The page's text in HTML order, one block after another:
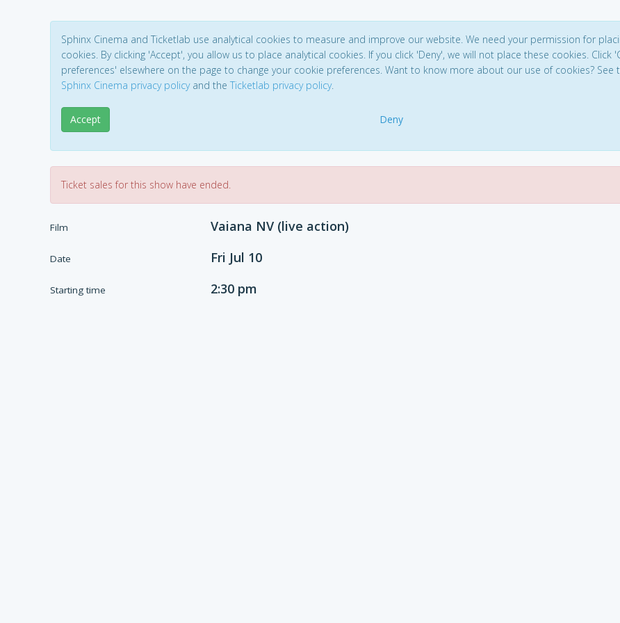
Sphinx Cinema and Ticketlab use analytical cookies to measure and improve our website. We need your permission for
cookies. By clicking 'Accept', you allow us to place analytical cookies. If you click 'Deny', we will not place these cookies. Click
preferences' elsewhere on the page to change your cookie preferences. Want to know more about our use of cookies? See
Sphinx Cinema privacy policyand the Ticketlab privacy policy.
Accept Deny
Ticket sales for this show have ended.
Film Vaiana NV (live action)
Date Fri Jul 10
Starting time 2:30 pm